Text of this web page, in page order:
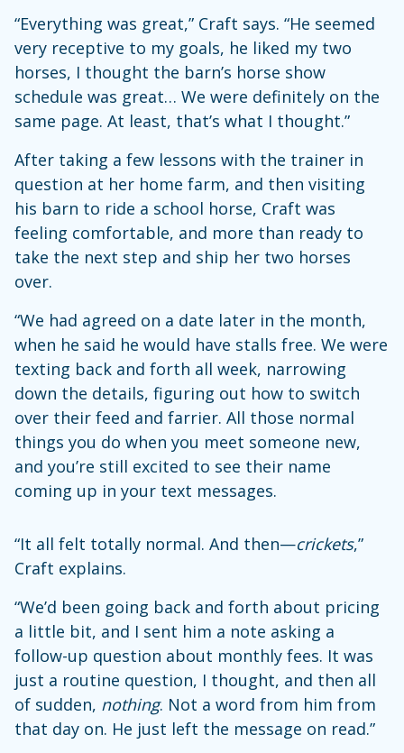
“Everything was great,” Craft says. “He seemed
very receptive to my goals, he liked my two
horses, I thought the barn’s horse show
schedule was great… We were definitely on the
same page. At least, that’s what I thought.”
After taking a few lessons with the trainer in
question at her home farm, and then visiting
his barn to ride a school horse, Craft was
feeling comfortable, and more than ready to
take the next step and ship her two horses
over.
“We had agreed on a date later in the month,
when he said he would have stalls free. We were
texting back and forth all week, narrowing
down the details, figuring out how to switch
over their feed and farrier. All those normal
things you do when you meet someone new,
and you’re still excited to see their name
coming up in your text messages.
“It all felt totally normal. And then—crickets,”
Craft explains.
“We’d been going back and forth about pricing
a little bit, and I sent him a note asking a
follow-up question about monthly fees. It was
just a routine question, I thought, and then all
of sudden, nothing. Not a word from him from
that day on. He just left the message on read.”